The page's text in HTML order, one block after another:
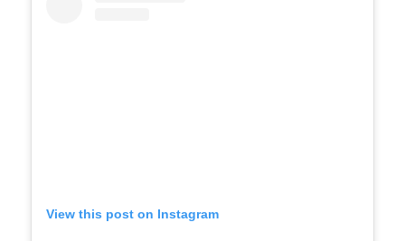
View this post on Instagram